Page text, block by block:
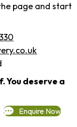
page and start
You deserve a
Enquire Now